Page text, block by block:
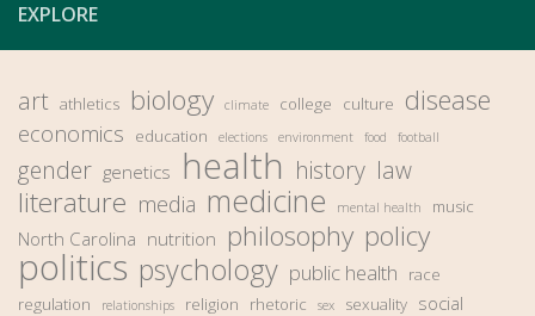
EXPLORE
art athletics biology climate college culture disease
economics education elections environment food football
gender genetics health history law
literature media medicine mental health music
North Carolina nutrition philosophy policy
politics psychology public health
race
regulation
relationships religion rhetoric sex sexuality social